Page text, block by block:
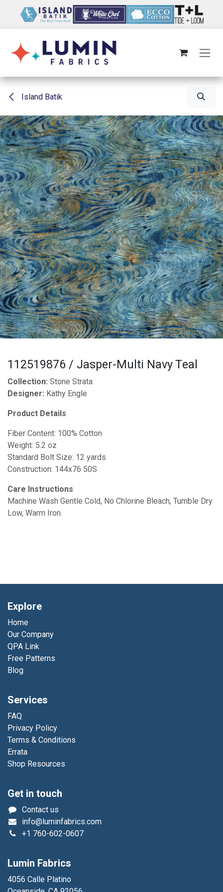
Island Batik
112519876 / Jasper-Multi Navy Teal
Collection: Stone Strata
Designer: Kathy Engle
Product Details
Fiber Content: 100% Cotton
Weight: 5.2 oz
Standard Bolt Size: 12 yards
Construction: 144x76 50S
Care Instructions
Machine Wash Gentle Cold, No Chlorine Bleach, Tumble Dry
Low, Warm Iron.
Explore
Home
Our Company
QPA Link
Free Patterns
Blog
Services
FAQ
Privacy Policy
Terms & Conditions
Errata
Shop Resources
Get in touch
Contact us
info@luminfabrics.com
+1 760-602-0607
Lumin Fabrics
4056 Calle Platino